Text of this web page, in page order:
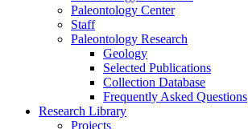
Paleontology Center
Staff
Paleontology Research
Geology
Selected Publications
Collection Database
Frequently Asked Questions
Research Library
Projects